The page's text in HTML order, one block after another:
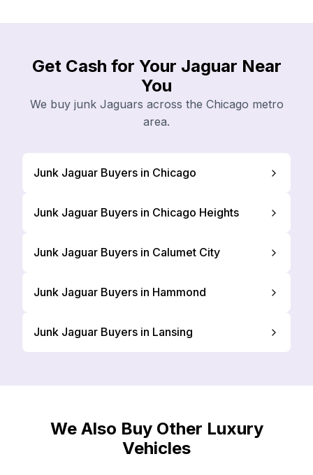
Get Cash for Your Jaguar Near
You
We buy junk Jaguars across the Chicago metro
area.
Junk Jaguar Buyers in Chicago
Junk Jaguar Buyers in Chicago Heights
Junk Jaguar Buyers in Calumet City
Junk Jaguar Buyers in Hammond
Junk Jaguar Buyers in Lansing
We Also Buy Other Luxury
Vehicles